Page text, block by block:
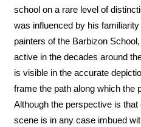
school on a rare level of
was influenced by his
painters of the Barbizon
active in the decades around
is visible in the accurate
frame the path along which the
Although the perspective is
scene is in any case imbued